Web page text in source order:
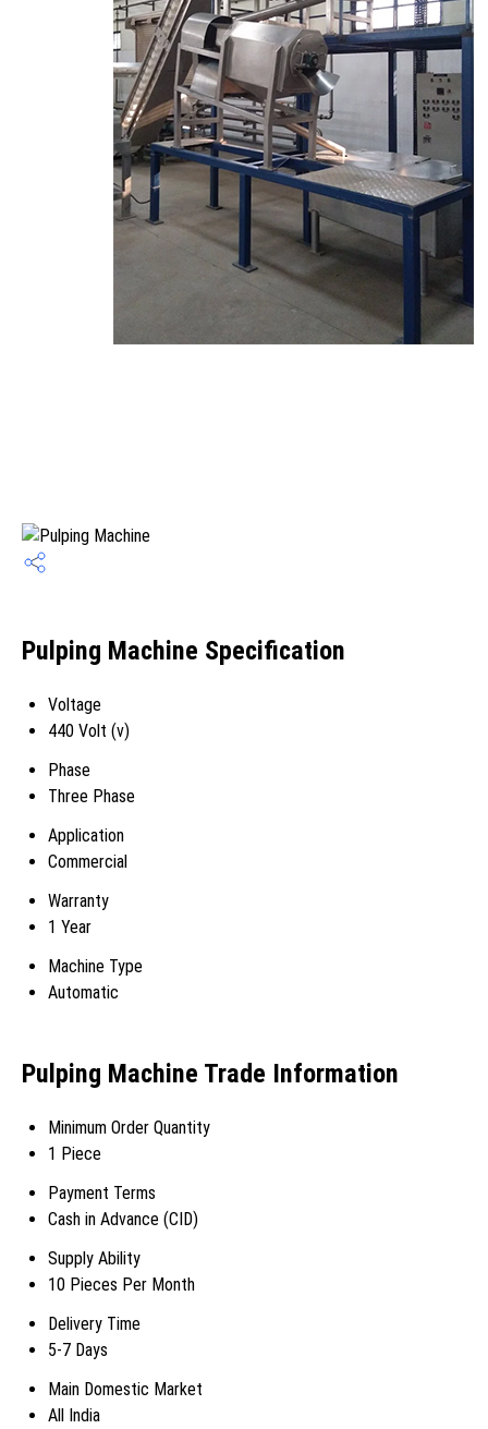
Pulping Machine Specification
Voltage
440 Volt (v)
Phase
Three Phase
Application
Commercial
Warranty
1 Year
Machine Type
Automatic
Pulping Machine Trade Information
Minimum Order Quantity
1 Piece
Payment Terms
Cash in Advance (CID)
Supply Ability
10 Pieces Per Month
Delivery Time
5-7 Days
Main Domestic Market
All India